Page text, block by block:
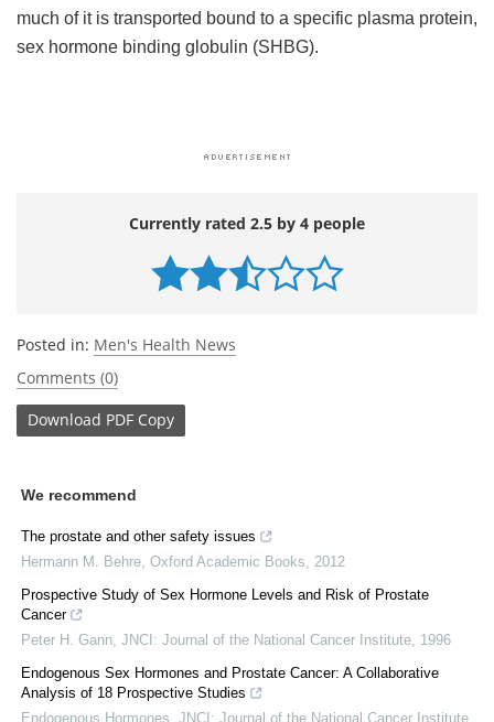
much of it is transported bound to a specific plasma protein,
sex hormone binding globulin (SHBG).
Currently rated 2.5 by 4 people
Posted in: Men's Health News
Comments (0)
Download PDF Copy
We recommend
The prostate and other safety issues
Hermann M. Behre Oxford Academic Books
2012
Prospective Study of Sex Hormone Levels and Risk of Prostate
Cancer
Peter H. Gann JNCI: Journal of the National Cancer Institute 1996
Endogenous Sex Hormones and Prostate Cancer: A Collaborative
Analysis of 18 Prospective Studies
Endogenous Hormones JNCI: Journal of the National Cancer Institute